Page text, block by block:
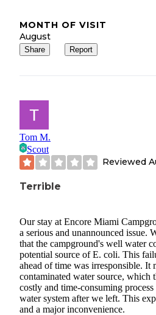
MONTH OF VISIT
August
Share Report
Tom M.
Scout
Reviewed
Terrible
Our stay at Encore Miami
a serious and unannounced issue.
that the campground's well water
potential source of E. coli. This
ahead of time was irresponsible. It
contaminated water source, which
costly and time-consuming
water system after we left. This
and a major inconvenience.